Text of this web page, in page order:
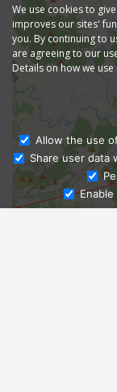
We use cookies to
improves our sites'
you. By continuing to
are agreeing to our
Details on how we
Allow the use
Share user data